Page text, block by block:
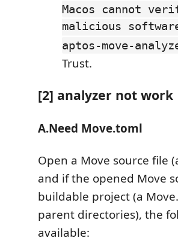
Macos cannot
malicious
aptos-move-
Trust.
[2] analyzer not work
A.Need Move.toml
Open a Move source file
and if the opened Move
buildable project (a
parent directories), the
available: